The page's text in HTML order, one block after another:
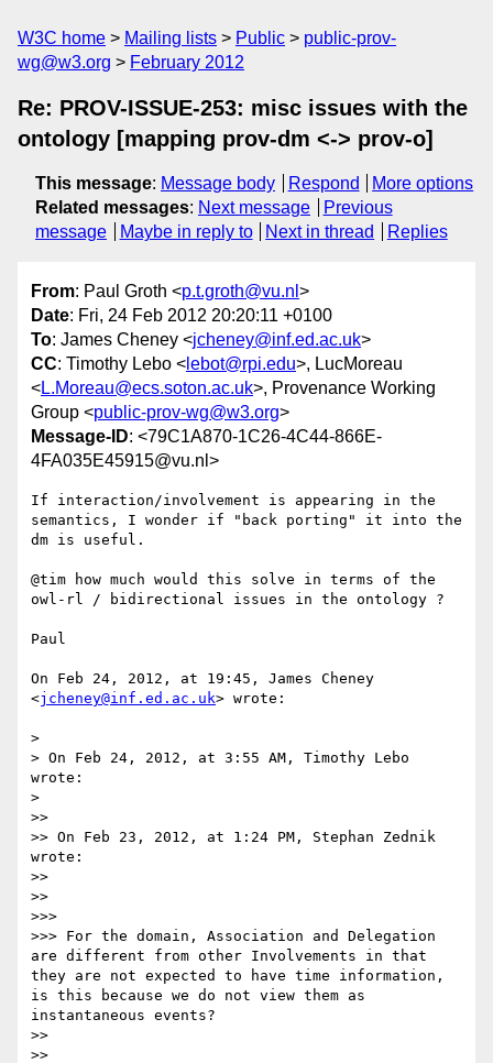
W3C home Mailing lists Public
public-prov-
wg@w3.org
February 2012
Re: PROV-ISSUE-253: misc issues with the
ontology [mapping prov-dm <-> prov-o]
This message: Message body Respond
More options
Related messages: Next message
Previous
message
Maybe in reply to Next in thread Replies
From: Paul Groth <p.t.groth@vu.nl >
Date: Fri, 24 Feb 2012 20:20:11 +0100
To: James Cheney <jcheney@inf.ed.ac.uk>
CC: Timothy Lebo < lebot@rpi.edu>, LucMoreau
<L.Moreau@ecs.soton.ac.uk>, Provenance Working
Group <public-prov-wg@w3.org>
Message-ID: <79C1A870-1C26-4C44-866E-
4FA035E45915@vu.nl>
If interaction/involvement is appearing in the
semantics, I wonder if "back porting" it into the
dm is useful.
@tim how much would this solve in terms of the
owl-rl / bidirectional issues in the ontology ?
Paul
On Feb 24, 2012, at 19:45, James Cheney
<jcheney@inf.ed.ac.uk> wrote:
>
> On Feb 24, 2012, at 3:55 AM, Timothy Lebo
wrote:
>
>>
>> On Feb 23, 2012, at 1:24 PM, Stephan Zednik
wrote:
>>
>>
>>>
>>> For the domain, Association and Delegation
are different from other Involvements in that
they are not expected to have time information,
is this because we do not view them as
instantaneous events?
>>
>>